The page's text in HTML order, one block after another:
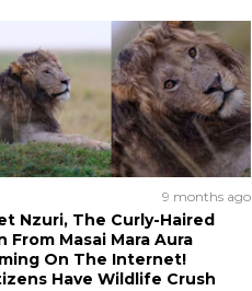
9 months ago
Nzuri, The Curly-Haired
From Masai Mara Aura
On The Internet!
Have Wildlife Crush